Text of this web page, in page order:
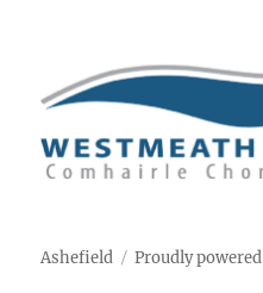
Ashefield Proudly